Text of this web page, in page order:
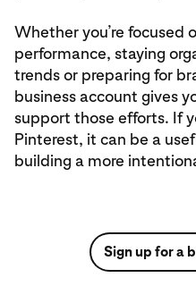
Whether you’re focused
performance, staying
trends or preparing for
business account gives
support those efforts. If
Pinterest, it can be a
building a more
Sign up for a